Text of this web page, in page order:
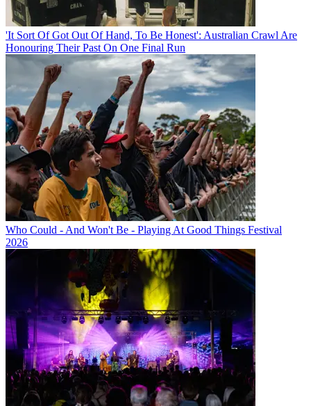
'It Sort Of Got Out Of Hand, To Be Honest': Australian Crawl Are
Honouring Their Past On One Final Run
Who Could - And Won't Be - Playing At Good Things Festival
2026